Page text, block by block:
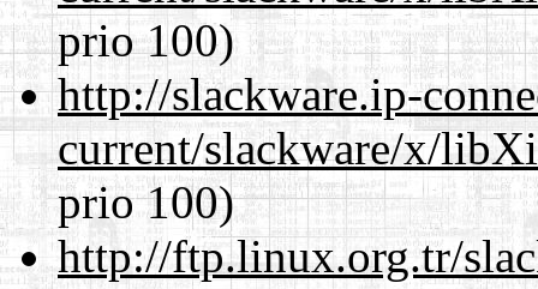
prio 100)
http://slackware.ip-
current/slackware/x/
prio 100)
http://ftp.linux.org.tr/